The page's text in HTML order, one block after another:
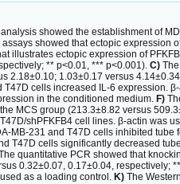
showed the establishment of
showed that ectopic expression
illustrates ectopic expression of
** p<0.01, *** p<0.001). C)
1.03±0.17 versus
cells increased IL-6 expression.
in the conditioned medium. F)
MCS group (213.3±8.82 versus
shPFKFB4 cell lines. β-actin was
MB-231 and T47D cells inhibited
T47D cells significantly decreased
quantitative PCR showed that
0.32±0.07, 0.17±0.04, respectively;
as a loading control. K) The